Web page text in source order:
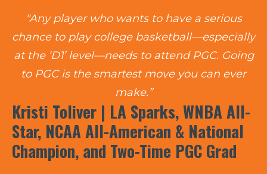
"Any player who wants to have a serious
chance to play college basketball—especially
at the ‘D1’ level—needs to attend PGC. Going
to PGC is the smartest move you can ever
make.”
Kristi Toliver | LA Sparks, WNBA All-
Star, NCAA All-American & National
Champion, and Two-Time PGC Grad